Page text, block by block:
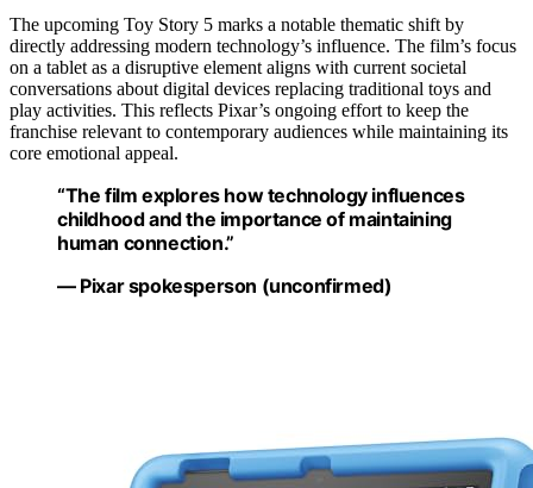
The upcoming Toy Story 5 marks a notable thematic shift by
directly addressing modern technology’s influence. The film’s focus
on a tablet as a disruptive element aligns with current societal
conversations about digital devices replacing traditional toys and
play activities. This reflects Pixar’s ongoing effort to keep the
franchise relevant to contemporary audiences while maintaining its
core emotional appeal.
“The film explores how technology influences
childhood and the importance of maintaining
human connection.”
— Pixar spokesperson (unconfirmed)